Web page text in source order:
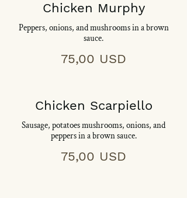
Chicken Murphy
Peppers, onions, and mushrooms in a brown
sauce.
75,00 USD
Chicken Scarpiello
Sausage, potatoes mushrooms, onions, and
peppers in a brown sauce.
75,00 USD